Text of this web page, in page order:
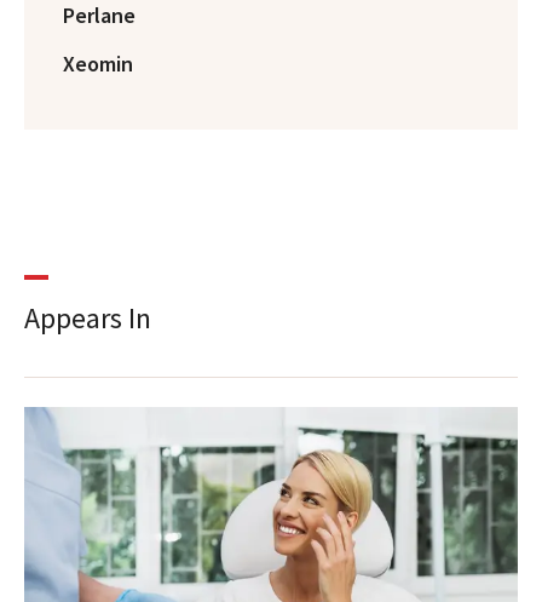
Perlane
Xeomin
Appears In